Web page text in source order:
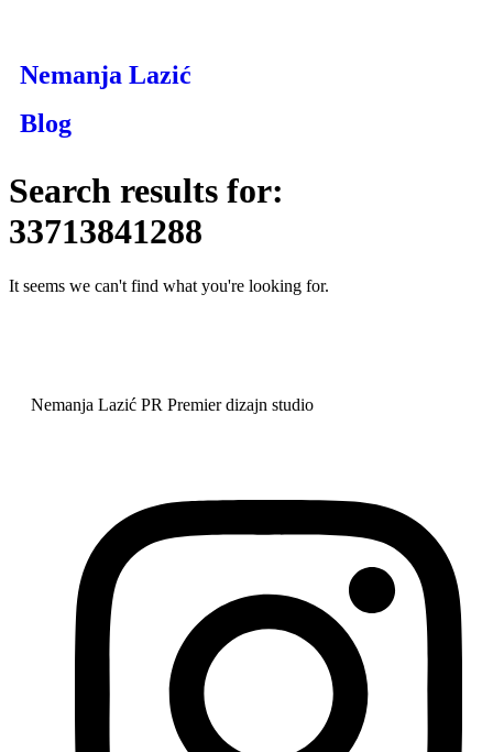
Nemanja Lazić
Blog
Search results for:
33713841288
It seems we can't find what you're looking for.
Nemanja Lazić PR Premier dizajn studio